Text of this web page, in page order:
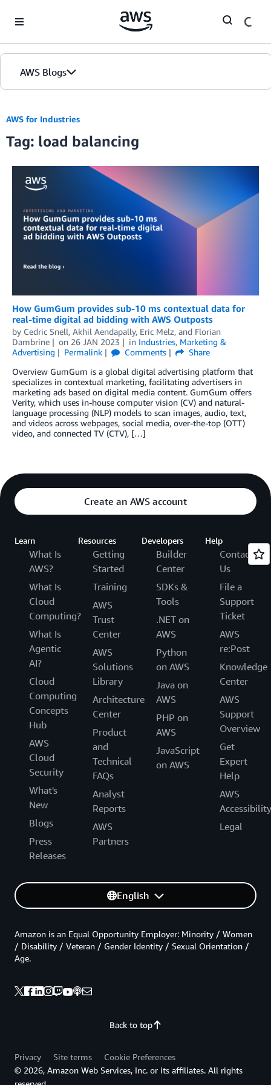
AWS Blogs
AWS for Industries
Tag: load balancing
How GumGum provides sub-10 ms contextual data for
real-time digital ad bidding with AWS Outposts
by Cedric Snell, Akhil Aendapally, Eric Melz, and Florian
Dambrine
on 26 JAN 2023 in Industries, Marketing &
Advertising
Permalink Comments
Share
Overview GumGum is a global digital advertising platform that
specializes in contextual marketing, facilitating advertisers in
marketing ads based on digital media content. GumGum offers
Verity, which uses in-house computer vision (CV) and natural-
language processing (NLP) models to scan images, audio, text,
and videos across webpages, social media, over-the-top (OTT)
video, and connected TV (CTV), […]
Create an AWS account
Learn
What Is
AWS?
What Is
Cloud
Computing?
What Is
Agentic
AI?
Cloud
Computing
Concepts
Hub
AWS
Cloud
Security
What's
New
Blogs
Press
Releases
Resources
Getting
Started
Training
AWS
Trust
Center
AWS
Solutions
Library
Architecture
Center
Product
and
Technical
FAQs
Analyst
Reports
AWS
Partners
Developers
Builder
Center
SDKs &
Tools
.NET on
AWS
Python
on AWS
Java on
AWS
PHP on
AWS
JavaScript
on AWS
Help
Contact
Us
File a
Support
Ticket
AWS
re:Post
Knowledge
Center
AWS
Support
Overview
Get
Expert
Help
AWS
Accessibility
Legal
English
Back to top
Amazon is an Equal Opportunity Employer: Minority / Women
/ Disability / Veteran / Gender Identity / Sexual Orientation /
Age.
Privacy Site terms
Cookie Preferences
© 2026, Amazon Web Services, Inc. or its affiliates. All rights